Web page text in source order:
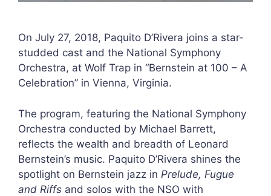
On July 27, 2018, Paquito D’Rivera joins a star-
studded cast and the National Symphony
Orchestra, at Wolf Trap in “Bernstein at 100 – A
Celebration” in Vienna, Virginia.
The program, featuring the National Symphony
Orchestra conducted by Michael Barrett,
reflects the wealth and breadth of Leonard
Bernstein’s music. Paquito D’Rivera shines the
spotlight on Bernstein jazz in Prelude, Fugue
and Riffs and solos with the NSO with